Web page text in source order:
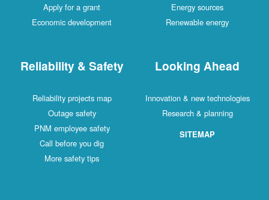
Apply for a grant
Economic development
Energy sources
Renewable energy
Reliability & Safety
Reliability projects map
Outage safety
PNM employee safety
Call before you dig
More safety tips
Looking Ahead
Innovation & new technologies
Research & planning
SITEMAP